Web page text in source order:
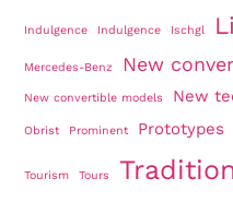
Indulgence Indulgence Ischgl
Mercedes-Benz New
New convertible models New
Obrist Prominent Prototypes
Tourism Tours